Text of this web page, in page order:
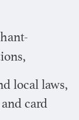
local laws,
card